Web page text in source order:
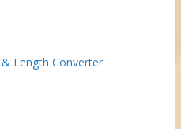
Length Converter